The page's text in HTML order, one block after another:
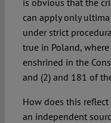
can apply only
under strict
true in Poland,
enshrined in the
and (2) and 181 of
How does this
an independent